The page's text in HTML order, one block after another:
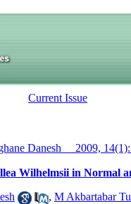
Danesh__ 2009,
Wilhelmsii in Normal
, M Akbartabar